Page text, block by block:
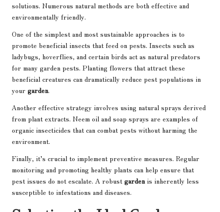
solutions. Numerous natural methods are both effective and
environmentally friendly.
One of the simplest and most sustainable approaches is to
promote beneficial insects that feed on pests. Insects such as
ladybugs, hoverflies, and certain birds act as natural predators
for many garden pests. Planting flowers that attract these
beneficial creatures can dramatically reduce pest populations in
your garden.
Another effective strategy involves using natural sprays derived
from plant extracts. Neem oil and soap sprays are examples of
organic insecticides that can combat pests without harming the
environment.
Finally, it’s crucial to implement preventive measures. Regular
monitoring and promoting healthy plants can help ensure that
pest issues do not escalate. A robust gardenis inherently less
susceptible to infestations and diseases.